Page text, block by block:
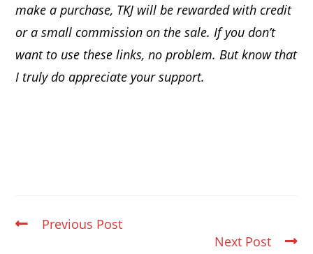
make a purchase, TKJ will be rewarded with credit
or a small commission on the sale.If you don’t
want to use these links, no problem. But know that
I truly do appreciate your support.
Previous Post
Next Post